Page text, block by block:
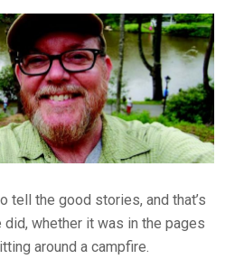
tell the good stories, and that’s
did, whether it was in the pages
around a campfire.